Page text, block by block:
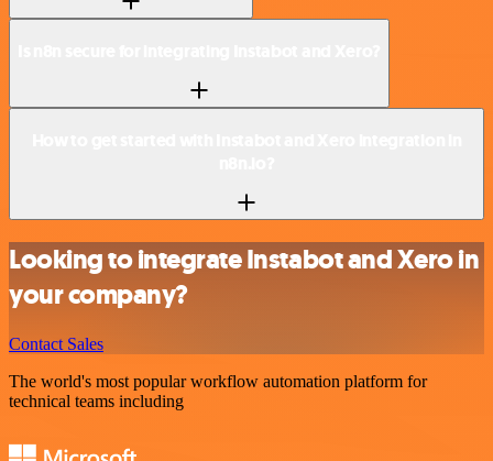
Looking to integrate Instabot and Xero in
your company?
Contact Sales
The world's most popular workflow automation platform for
technical teams including